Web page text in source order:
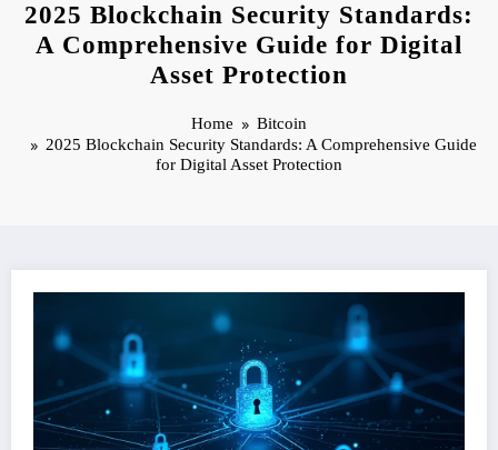
2025 Blockchain Security Standards:
A Comprehensive Guide for Digital
Asset Protection
Home
Bitcoin
2025 Blockchain Security Standards: A Comprehensive Guide
for Digital Asset Protection